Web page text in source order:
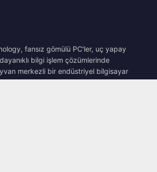
fansız gömülü PC'ler, uç yapay
bilgi işlem çözümlerinde
merkezli bir endüstriyel bilgisayar
ve üreticisidir.